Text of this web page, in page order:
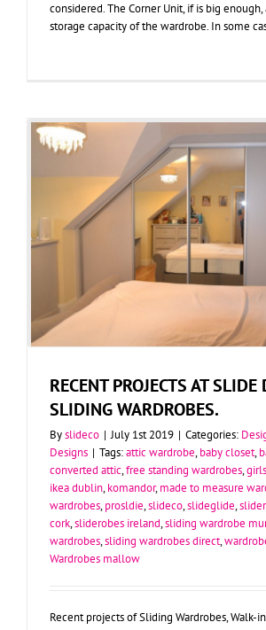
considered. The Corner Unit, if is big
storage capacity of the wardrobe. In some
RECENT PROJECTS AT SLIDE
SLIDING WARDROBES.
Byslideco | July 1st 2019 | Categories:
Designs | Tags:attic wardrobe,baby closet,
converted attic,free standing wardrobes,
ikea dublin,komandor,made to measure
wardrobes,prosldie,slideco,slideglide,
cork,sliderobes ireland,sliding wardrobe
wardrobes,sliding wardrobes direct,
Wardrobes mallow
Recent projects of Sliding Wardrobes, Walk-